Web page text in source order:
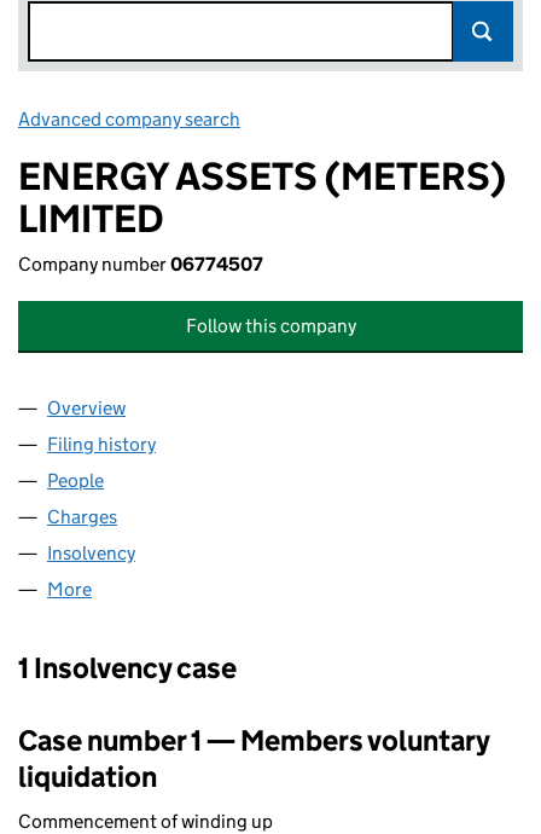
Advanced company search
ENERGY ASSETS (METERS)
LIMITED
Company number06774507
Follow this company
Company
Overview
Filing history
People
Charges
Insolvency
More
1 Insolvency case
Case number 1 — Members voluntary
liquidation
Commencement of winding up